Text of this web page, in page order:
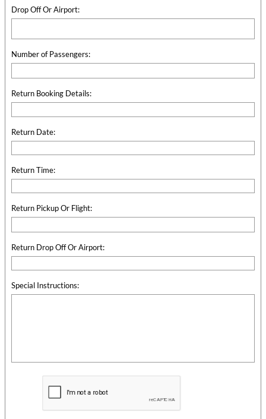
Drop Off Or Airport:
Number of Passengers:
Return Booking Details:
Return Date:
Return Time:
Return Pickup Or Flight:
Return Drop Off Or Airport:
Special Instructions: